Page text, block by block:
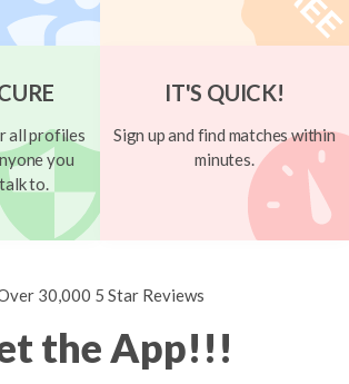
all profiles
you
to.
IT'S QUICK!
Sign up and find matches within
minutes.
30,000 5 Star Reviews
the App!!!